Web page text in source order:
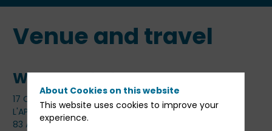
Venue and travel
Where and when
17 Octobre 2024 de 14h00 à 19h00
L'APOSTROPHE
83 Av. Marceau, 75116 Paris, France
About Cookies on this website
This website uses cookies to improve your
experience.